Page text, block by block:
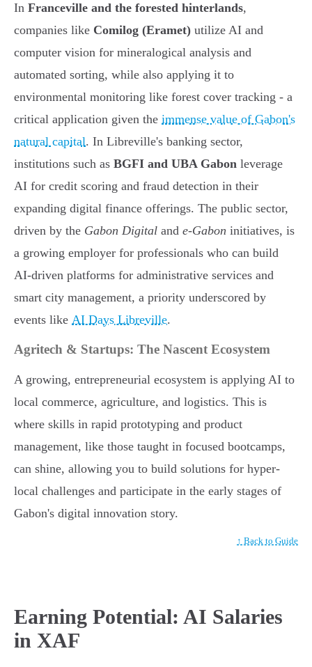
In Franceville and the forested hinterlands,
companies like Comilog (Eramet) utilize AI and
computer vision for mineralogical analysis and
automated sorting, while also applying it to
environmental monitoring like forest cover tracking - a
critical application given the immense value of Gabon's
natural capital. In Libreville's banking sector,
institutions such as BGFI and UBA Gabon leverage
AI for credit scoring and fraud detection in their
expanding digital finance offerings. The public sector,
driven by the Gabon Digital and e-Gabon initiatives, is
a growing employer for professionals who can build
AI-driven platforms for administrative services and
smart city management, a priority underscored by
events like AI Days Libreville.
Agritech & Startups: The Nascent Ecosystem
A growing, entrepreneurial ecosystem is applying AI to
local commerce, agriculture, and logistics. This is
where skills in rapid prototyping and product
management, like those taught in focused bootcamps,
can shine, allowing you to build solutions for hyper-
local challenges and participate in the early stages of
Gabon's digital innovation story.
↑ Back to Guide
Earning Potential: AI Salaries
in XAF